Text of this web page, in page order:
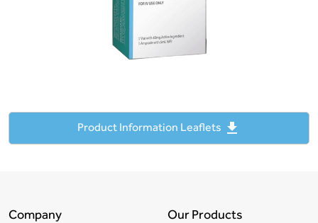
Product Information Leaflets file_download
Company Our Products